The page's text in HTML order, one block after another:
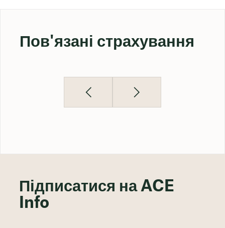
Пов'язані страхування
Підписатися на ACE
Info